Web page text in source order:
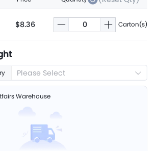
$8.36 Carton(s)
Please Select
Warehouse